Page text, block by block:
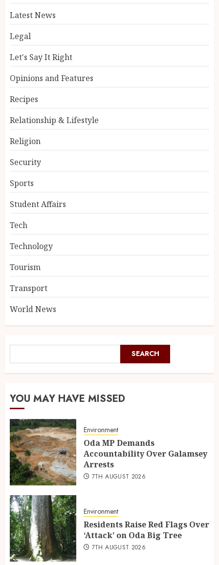
Latest News
Legal
Let's Say It Right
Opinions and Features
Recipes
Relationship & Lifestyle
Religion
Security
Sports
Student Affairs
Tech
Technology
Tourism
Transport
World News
SEARCH
YOU MAY HAVE MISSED
Environment
Oda MP Demands
Accountability Over Galamsey
Arrests
7TH AUGUST 2026
Environment
Residents Raise Red Flags Over
‘Attack’ on Oda Big Tree
7TH AUGUST 2026